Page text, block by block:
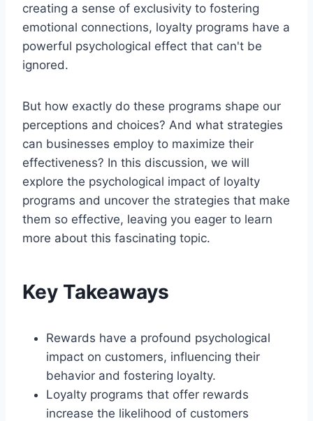
creating a sense of exclusivity to fostering
emotional connections, loyalty programs have a
powerful psychological effect that can't be
ignored.
But how exactly do these programs shape our
perceptions and choices? And what strategies
can businesses employ to maximize their
effectiveness? In this discussion, we will
explore the psychological impact of loyalty
programs and uncover the strategies that make
them so effective, leaving you eager to learn
more about this fascinating topic.
Key Takeaways
Rewards have a profound psychological
impact on customers, influencing their
behavior and fostering loyalty.
Loyalty programs that offer rewards
increase the likelihood of customers